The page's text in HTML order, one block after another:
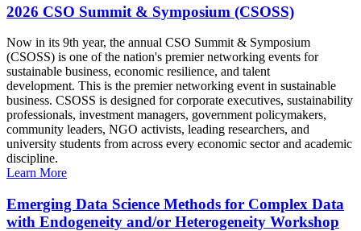
2026 CSO Summit & Symposium (CSOSS)
Now in its 9th year, the annual CSO Summit & Symposium
(CSOSS) is one of the nation's premier networking events for
sustainable business, economic resilience, and talent
development. This is the premier networking event in sustainable
business. CSOSS is designed for corporate executives, sustainability
professionals, investment managers, government policymakers,
community leaders, NGO activists, leading researchers, and
university students from across every economic sector and academic
discipline.
Learn More
Emerging Data Science Methods for Complex Data
with Endogeneity and/or Heterogeneity Workshop